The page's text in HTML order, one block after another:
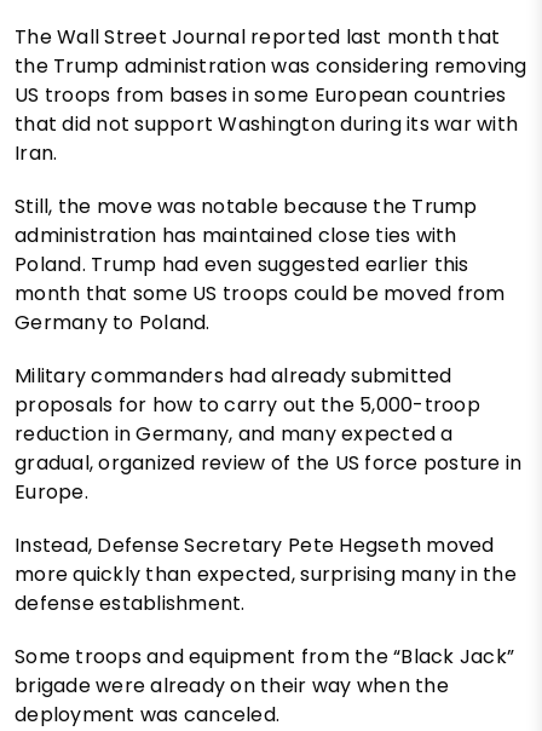
The Wall Street Journal reported last month that
the Trump administration was considering removing
US troops from bases in some European countries
that did not support Washington during its war with
Iran.
Still, the move was notable because the Trump
administration has maintained close ties with
Poland. Trump had even suggested earlier this
month that some US troops could be moved from
Germany to Poland.
Military commanders had already submitted
proposals for how to carry out the 5,000-troop
reduction in Germany, and many expected a
gradual, organized review of the US force posture in
Europe.
Instead, Defense Secretary Pete Hegseth moved
more quickly than expected, surprising many in the
defense establishment.
Some troops and equipment from the “Black Jack”
brigade were already on their way when the
deployment was canceled.